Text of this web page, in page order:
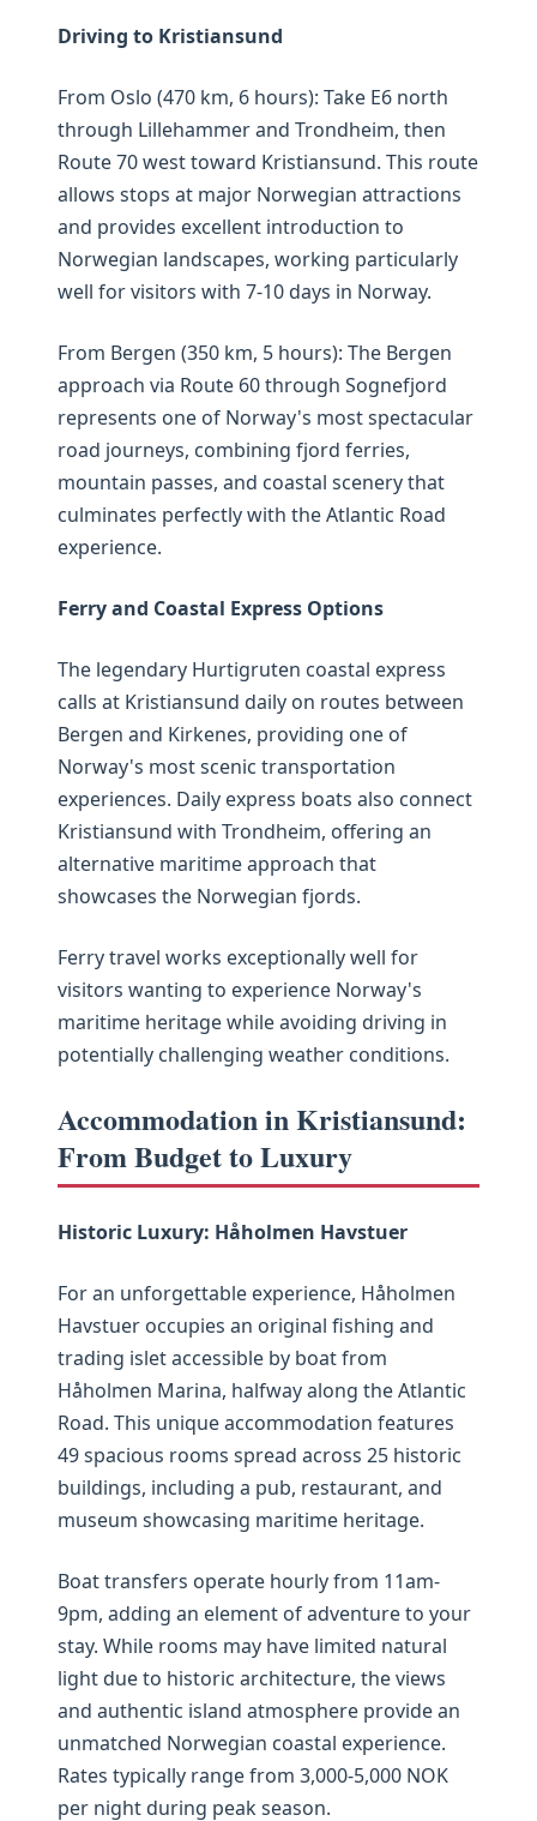
Driving to Kristiansund
From Oslo (470 km, 6 hours): Take E6 north
through Lillehammer and Trondheim, then
Route 70 west toward Kristiansund. This route
allows stops at major Norwegian attractions
and provides excellent introduction to
Norwegian landscapes, working particularly
well for visitors with 7-10 days in Norway.
From Bergen (350 km, 5 hours): The Bergen
approach via Route 60 through Sognefjord
represents one of Norway's most spectacular
road journeys, combining fjord ferries,
mountain passes, and coastal scenery that
culminates perfectly with the Atlantic Road
experience.
Ferry and Coastal Express Options
The legendary Hurtigruten coastal express
calls at Kristiansund daily on routes between
Bergen and Kirkenes, providing one of
Norway's most scenic transportation
experiences. Daily express boats also connect
Kristiansund with Trondheim, offering an
alternative maritime approach that
showcases the Norwegian fjords.
Ferry travel works exceptionally well for
visitors wanting to experience Norway's
maritime heritage while avoiding driving in
potentially challenging weather conditions.
Accommodation in Kristiansund:
From Budget to Luxury
Historic Luxury: Håholmen Havstuer
For an unforgettable experience, Håholmen
Havstuer occupies an original fishing and
trading islet accessible by boat from
Håholmen Marina, halfway along the Atlantic
Road. This unique accommodation features
49 spacious rooms spread across 25 historic
buildings, including a pub, restaurant, and
museum showcasing maritime heritage.
Boat transfers operate hourly from 11am-
9pm, adding an element of adventure to your
stay. While rooms may have limited natural
light due to historic architecture, the views
and authentic island atmosphere provide an
unmatched Norwegian coastal experience.
Rates typically range from 3,000-5,000 NOK
per night during peak season.